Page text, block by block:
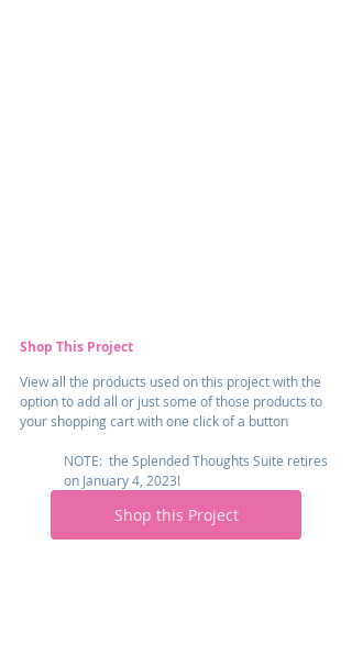
Shop This Project
View all the products used on this project with the
option to add all or just some of those products to
your shopping cart with one click of a button
NOTE:  the Splended Thoughts Suite retires
on January 4, 2023!
Shop this Project